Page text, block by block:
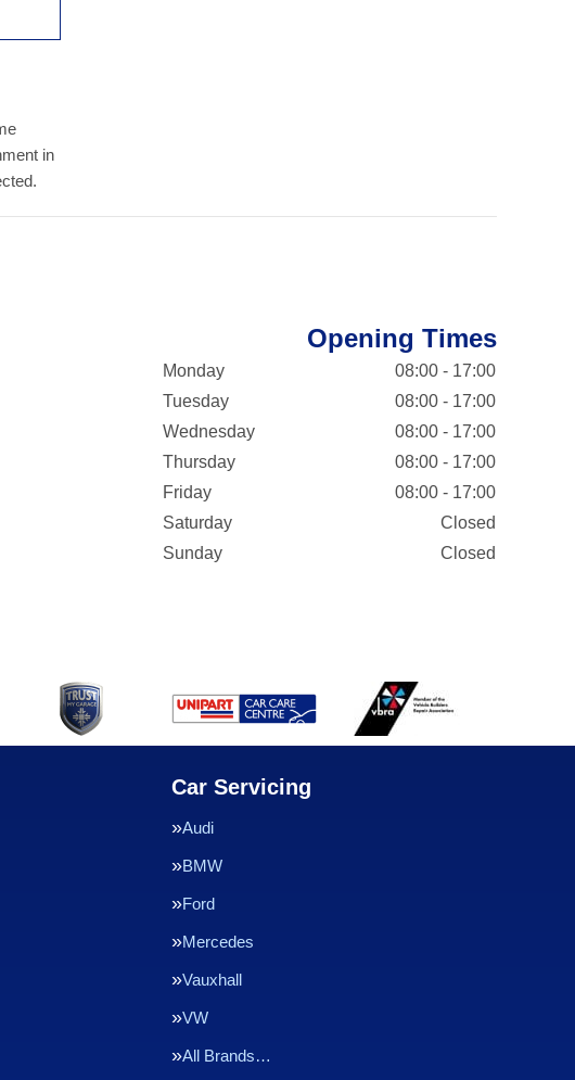
in
Opening Times
Monday
08:00 - 17:00
Tuesday
08:00 - 17:00
Wednesday
08:00 - 17:00
Thursday
08:00 - 17:00
Friday
08:00 - 17:00
Saturday
Closed
Sunday
Closed
Car Servicing
Audi
BMW
Ford
Mercedes
Vauxhall
VW
All Brands…